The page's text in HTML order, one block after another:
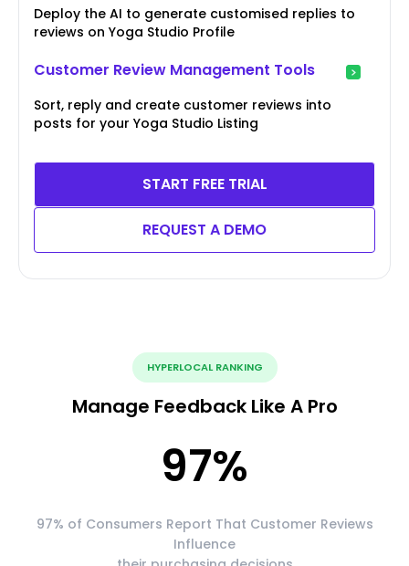
Deploy the AI to generate customised replies to
reviews on Yoga Studio Profile
Customer Review Management Tools
Sort, reply and create customer reviews into
posts for your Yoga Studio Listing
START FREE TRIAL
REQUEST A DEMO
HYPERLOCAL RANKING
Manage Feedback Like A Pro
97%
97% of Consumers Report That Customer Reviews
Influence